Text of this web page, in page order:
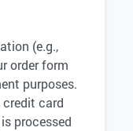
(e.g.,
order form
purposes.
card
processed